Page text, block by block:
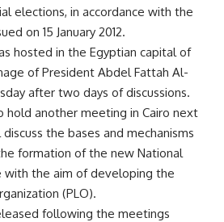
elections, in accordance with the
on 15 January 2012.
hosted in the Egyptian capital of
of President Abdel Fattah Al-
after two days of discussions.
hold another meeting in Cairo next
the bases and mechanisms
formation of the new National
with the aim of developing the
(PLO).
following the meetings